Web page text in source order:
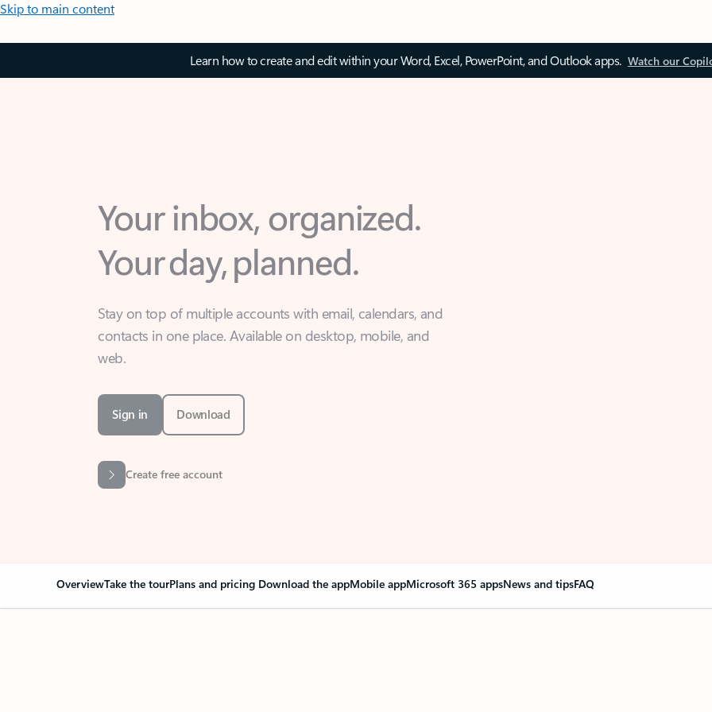
Skip to main content
Learn how to create and edit within your Word, Excel, PowerPoint, and Outlook apps. Watch our
Your day, planned.
Stay on top of multiple accounts with email, calendars, and
web.
Create free account
OverviewTake the tourPlans and pricing Download the appMobile appMicrosoft 365 appsNews and tipsFAQ